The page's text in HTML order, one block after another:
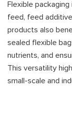
Flexible
feed, feed
products also
sealed flexible
nutrients, and
This versatility
small-scale and